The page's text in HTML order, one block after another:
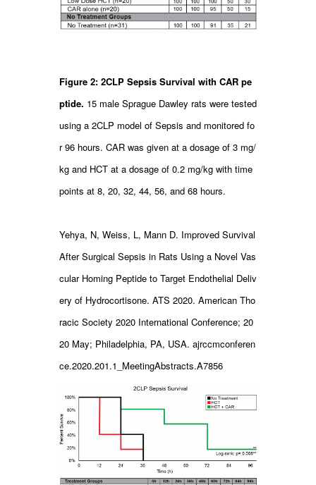
Figure 2: 2CLP Sepsis Survival with CAR pe
ptide. 15 male Sprague Dawley rats were tested
using a 2CLP model of Sepsis and monitored fo
r 96 hours. CAR was given at a dosage of 3 mg/
kg and HCT at a dosage of 0.2 mg/kg with time
points at 8, 20, 32, 44, 56, and 68 hours.
Yehya, N, Weiss, L, Mann D. Improved Survival
After Surgical Sepsis in Rats Using a Novel Vas
cular Homing Peptide to Target Endothelial Deliv
ery of Hydrocortisone. ATS 2020. American Tho
racic Society 2020 International Conference; 20
20 May; Philadelphia, PA, USA. ajrccmconferen
ce.2020.201.1_MeetingAbstracts.A7856